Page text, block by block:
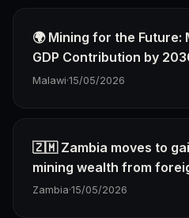
🌍 Mining for the Future:
GDP Contribution by
Malawi·15/05/2026
🇿🇲 Zambia moves to
mining wealth from
Zambia·15/05/2026